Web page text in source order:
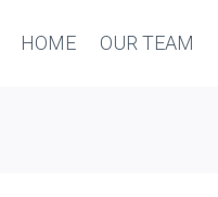
HOME OUR TEAM